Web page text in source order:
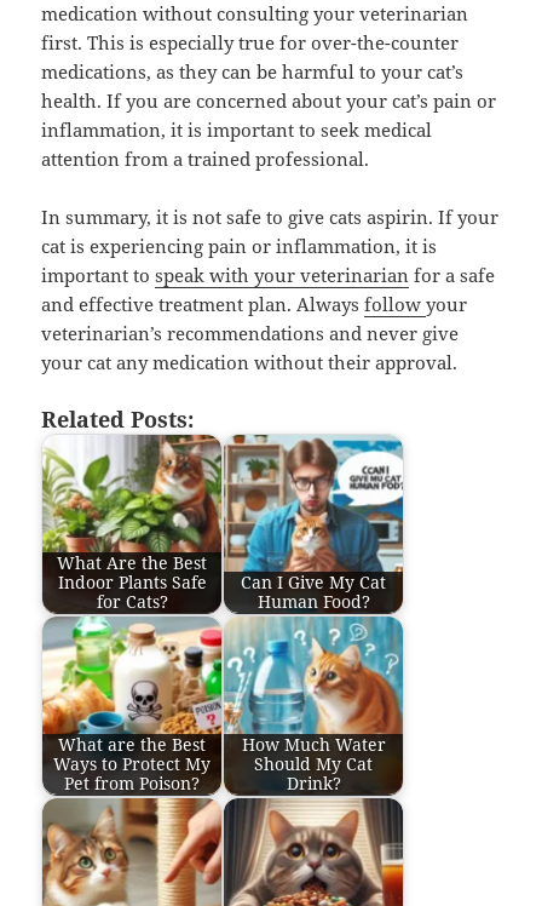
medication without consulting your veterinarian
first. This is especially true for over-the-counter
medications, as they can be harmful to your cat’s
health. If you are concerned about your cat’s pain or
inflammation, it is important to seek medical
attention from a trained professional.
In summary, it is not safe to give cats aspirin. If your
cat is experiencing pain or inflammation, it is
important tospeak with your veterinarian for a safe
and effective treatment plan. Alwaysfollowyour
veterinarian’s recommendations and never give
your cat any medication without their approval.
Related Posts:
What Are the Best
Indoor Plants Safe
for Cats?
Can I Give My Cat
Human Food?
What are the Best
Ways to Protect My
Pet from Poison?
How Much Water
Should My Cat
Drink?